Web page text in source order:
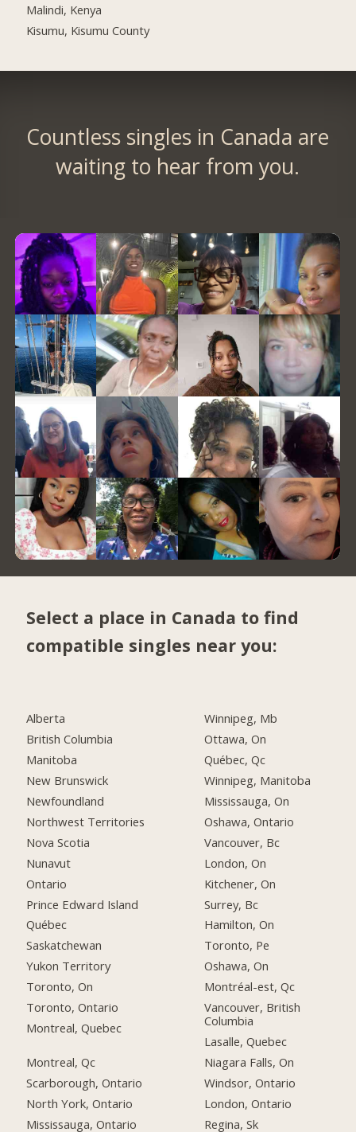
Malindi, Kenya
Kisumu, Kisumu County
Countless singles in Canada are
waiting to hear from you.
Select a place in Canada to find
compatible singles near you:
Alberta
British Columbia
Manitoba
New Brunswick
Newfoundland
Northwest Territories
Nova Scotia
Nunavut
Ontario
Prince Edward Island
Québec
Saskatchewan
Yukon Territory
Toronto, On
Toronto, Ontario
Montreal, Quebec
Montreal, Qc
Scarborough, Ontario
North York, Ontario
Mississauga, Ontario
Winnipeg, Mb
Ottawa, On
Québec, Qc
Winnipeg, Manitoba
Mississauga, On
Oshawa, Ontario
Vancouver, Bc
London, On
Kitchener, On
Surrey, Bc
Hamilton, On
Toronto, Pe
Oshawa, On
Montréal-est, Qc
Vancouver, British
Columbia
Lasalle, Quebec
Niagara Falls, On
Windsor, Ontario
London, Ontario
Regina, Sk